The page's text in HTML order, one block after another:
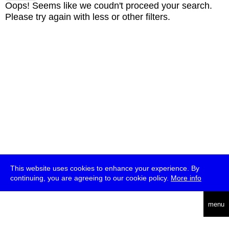
This website uses cookies to enhance your experience. By
continuing, you are agreeing to our cookie policy. More info
menu
Oops! Seems like we coudn't proceed your search.
Please try again with less or other filters.